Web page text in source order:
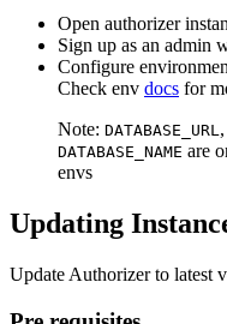
Open authorizer
Sign up as an admin
Configure
Check env docs for
Note: DATABASE_URL,
DATABASE_NAME are
envs
Updating
Update Authorizer to latest